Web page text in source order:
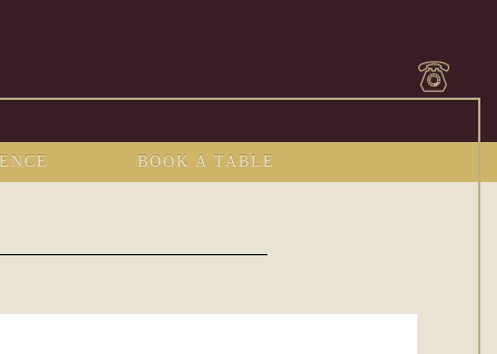
BOOK A TABLE